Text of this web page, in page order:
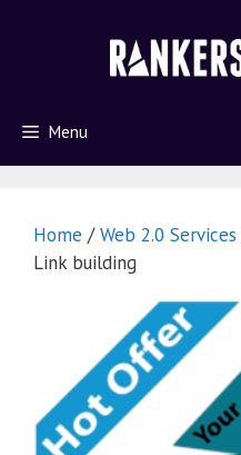
Menu
Home /Web 2.0 Services
Link building